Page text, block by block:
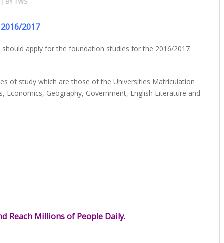
2016/2017
should apply for the foundation studies for the 2016/2017
of study which are those of the Universities Matriculation
Economics, Geography, Government, English Literature and
Reach Millions of People Daily.